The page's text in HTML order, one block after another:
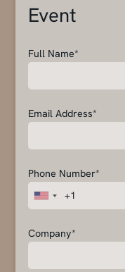
Event
Full Name*
Email Address*
Phone Number*
Company*